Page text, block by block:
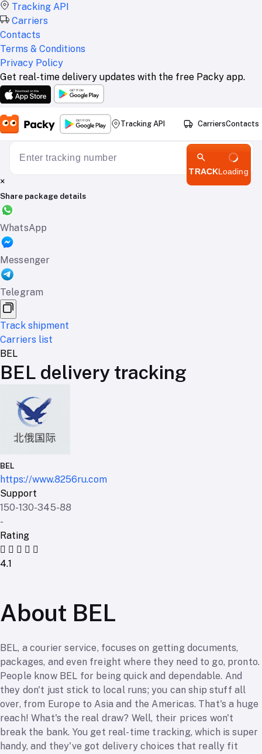
Tracking API
Carriers
Contacts
Terms & Conditions
Privacy Policy
Get real-time delivery updates with the free Packy app.
Tracking API CarriersContacts
TRACKLoading
×
Share package details
WhatsApp
Messenger
Telegram
Track shipment
Carriers list
BEL
BEL delivery tracking
BEL
https://www.8256ru.com
Support
150-130-345-88
-
Rating
4.1
About BEL
BEL, a courier service, focuses on getting documents,
packages, and even freight where they need to go, pronto.
People know BEL for being quick and dependable. And
they don't just stick to local runs; you can ship stuff all
over, from Europe to Asia and the Americas. That's a huge
reach! What's the real draw? Well, their prices won't
break the bank. You get real-time tracking, which is super
handy, and they've got delivery choices that really fit